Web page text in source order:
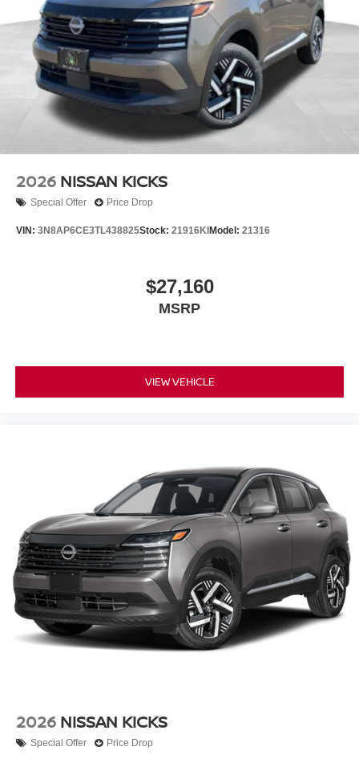
2026 NISSAN KICKS
Special Offer Price Drop
VIN: 3N8AP6CE3TL438825Stock: 21916KI Model: 21316
$27,160
MSRP
VIEW VEHICLE
2026 NISSAN KICKS
Special Offer Price Drop